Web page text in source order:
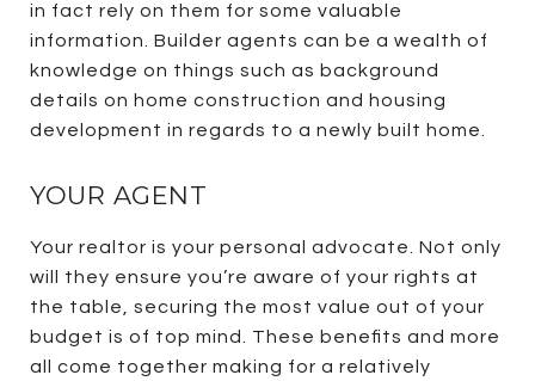
in fact rely on them for some valuable
information. Builder agents can be a wealth of
knowledge on things such as background
details on home construction and housing
development in regards to a newly built home.
YOUR AGENT
Your realtor is your personal advocate. Not only
will they ensure you’re aware of your rights at
the table, securing the most value out of your
budget is of top mind. These benefits and more
all come together making for a relatively